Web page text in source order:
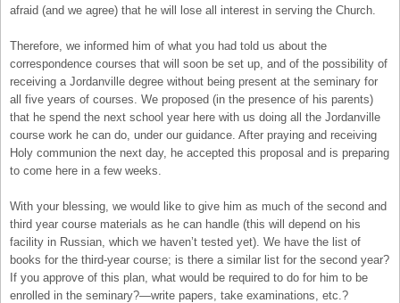
afraid (and we agree) that he will lose all interest in serving the Church.
Therefore, we informed him of what you had told us about the
correspondence courses that will soon be set up, and of the possibility of
receiving a Jordanville degree without being present at the seminary for
all five years of courses. We proposed (in the presence of his parents)
that he spend the next school year here with us doing all the Jordanville
course work he can do, under our guidance. After praying and receiving
Holy communion the next day, he accepted this proposal and is preparing
to come here in a few weeks.
With your blessing, we would like to give him as much of the second and
third year course materials as he can handle (this will depend on his
facility in Russian, which we haven’t tested yet). We have the list of
books for the third-year course; is there a similar list for the second year?
If you approve of this plan, what would be required to do for him to be
enrolled in the seminary?—write papers, take examinations, etc.?